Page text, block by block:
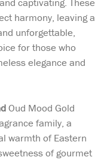
harmony, leaving a
unforgettable,
for those who
elegance and
Oud Mood Gold
family, a
warmth of Eastern
of gourmet